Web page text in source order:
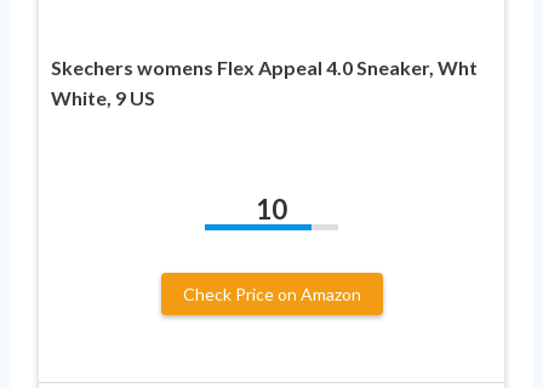
Skechers womens Flex Appeal 4.0 Sneaker, Wht
White, 9 US
10
Check Price on Amazon